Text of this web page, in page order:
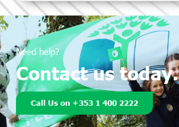
Need help?
Contact us today.
Call Us on +353 1 400 2222